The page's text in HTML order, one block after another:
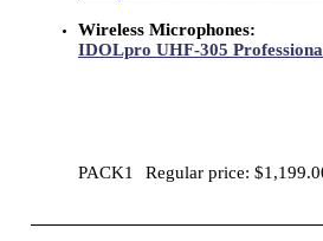
Wireless Microphones:
IDOLpro UHF-305
PACK1 Regular price: